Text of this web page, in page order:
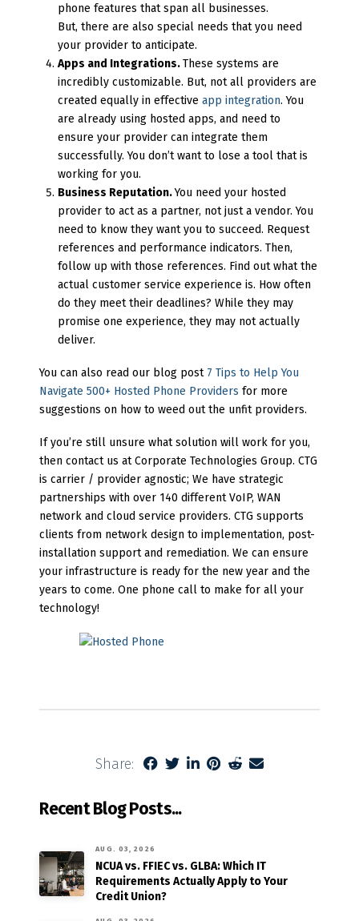
phone features that span all businesses.
But, there are also special needs that you need
your provider to anticipate.
Apps and Integrations.These systems are
incredibly customizable. But, not all providers are
created equally in effectiveapp integration. You
are already using hosted apps, and need to
ensure your provider can integrate them
successfully. You don’t want to lose a tool that is
working for you.
Business Reputation.You need your hosted
provider to act as a partner, not just a vendor. You
need to know they want you to succeed. Request
references and performance indicators. Then,
follow up with those references. Find out what the
actual customer service experience is. How often
do they meet their deadlines? While they may
promise one experience, they may not actually
deliver.
You can also read our blog post 7 Tips to Help You
Navigate 500+ Hosted Phone Providers for more
suggestions on how to weed out the unfit providers.
If you’re still unsure what solution will work for you,
then contact us at Corporate Technologies Group. CTG
is carrier / provider agnostic; We have strategic
partnerships with over 140 different VoIP, WAN
network and cloud service providers. CTG supports
clients from network design to implementation, post-
installation support and remediation. We can ensure
your infrastructure is ready for the new year and the
years to come. One phone call to make for all your
technology!
Share:
Recent Blog Posts...
AUG. 03, 2026
NCUA vs. FFIEC vs. GLBA: Which IT
Requirements Actually Apply to Your
Credit Union?